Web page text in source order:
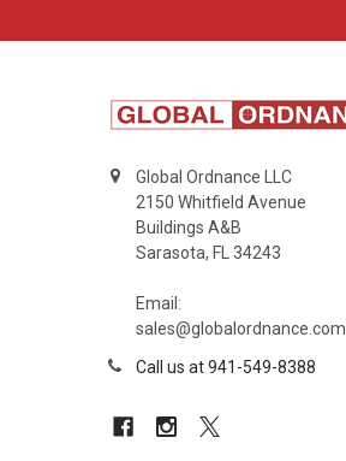
Global Ordnance LLC
2150 Whitfield Avenue
Buildings A&B
Sarasota, FL 34243
Email:
sales@globalordnance.com
Call us at 941-549-8388